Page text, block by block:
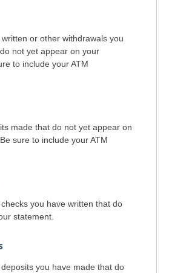
or other withdrawals you
not yet appear on your
to include your ATM
made that do not yet appear on
sure to include your ATM
you have written that do
statement.
you have made that do